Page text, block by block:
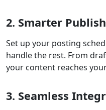
2. Smarter
Set up your posting
handle the rest. From
your content reaches
3. Seamless